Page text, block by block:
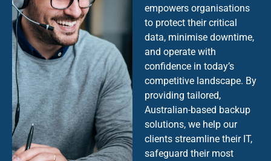
empowers organisations
to protect their critical
data, minimise downtime,
and operate with
confidence in today’s
competitive landscape. By
providing tailored,
Australian-based backup
solutions, we help our
clients streamline their IT,
safeguard their most